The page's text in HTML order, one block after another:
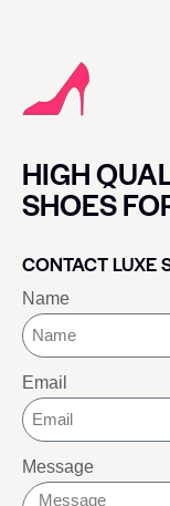
HIGH
SHOES
CONTACT LUXE
Name
Email
Message